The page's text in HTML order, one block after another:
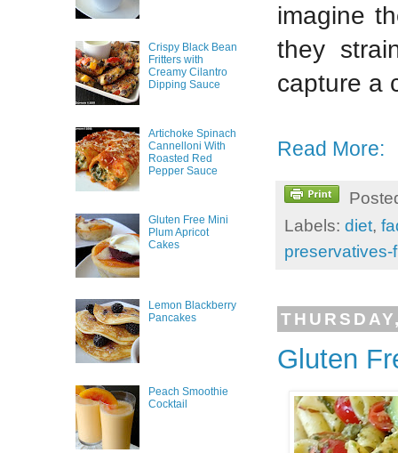
imagine
they
capture a
Read More:
Labels: diet,
preservatives-
Gluten
Crispy Black Bean
Fritters with
Creamy Cilantro
Dipping Sauce
Artichoke Spinach
Cannelloni With
Roasted Red
Pepper Sauce
Gluten Free Mini
Plum Apricot
Cakes
Lemon Blackberry
Pancakes
Peach Smoothie
Cocktail